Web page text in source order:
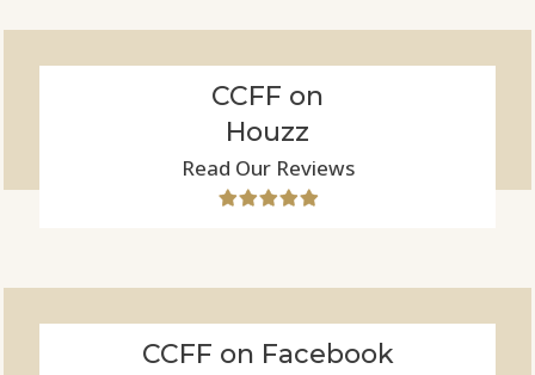
CCFF on
Houzz
Read Our Reviews
CCFF on Facebook